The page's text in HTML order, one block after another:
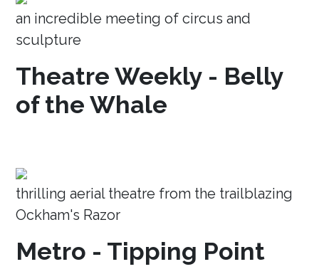
an incredible meeting of circus and
sculpture
Theatre Weekly - Belly
of the Whale
thrilling aerial theatre from the trailblazing
Ockham's Razor
Metro - Tipping Point